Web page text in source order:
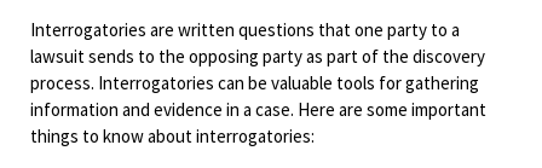
Interrogatories are written questions that one party to a
lawsuit sends to the opposing party as part of the discovery
process. Interrogatories can be valuable tools for gathering
information and evidence in a case. Here are some important
things to know about interrogatories: